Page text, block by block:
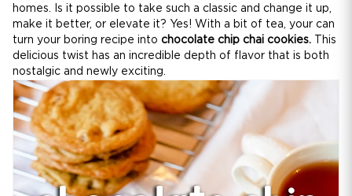
homes. Is it possible to take such a classic and change it up,
make it better, or elevate it? Yes! With a bit of tea, your can
turn your boring recipe into chocolate chip chai cookies. This
delicious twist has an incredible depth of flavor that is both
nostalgic and newly exciting.